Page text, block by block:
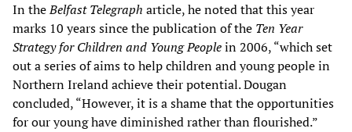
In theBelfast Telegraph article, he noted that this year
marks 10 years since the publication of the Ten Year
Strategy for Children and Young Peoplein 2006, “which set
out a series of aims to help children and young people in
Northern Ireland achieve their potential. Dougan
concluded, “However, it is a shame that the opportunities
for our young have diminished rather than flourished.”